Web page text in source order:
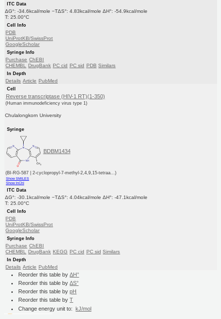
ITC Data
ΔG°: -34.6kcal/mole −TΔS°: 4.83kcal/mole ΔH°: -54.9kcal/mole
T: 25.00°C
Cell Info
PDB
UniProtKB/SwissProt
GoogleScholar
Syringe Info
Purchase ChEBI
CHEMBL
DrugBank PC cid PC sid PDB Similars
In Depth
Details Article PubMed
Cell
Reverse transcriptase (HIV-1 RT)(1-350)
(Human immunodeficiency virus type 1)
Chulalongkorn University
Syringe
BDBM1434
(BI-RG-587 | 2-cyclopropyl-7-methyl-2,4,9,15-tetraa...)
Show SMILES
Show InChI
ITC Data
ΔG°: -30.1kcal/mole −TΔS°: 4.04kcal/mole ΔH°: -47.1kcal/mole
T: 25.00°C
Cell Info
PDB
UniProtKB/SwissProt
GoogleScholar
Syringe Info
Purchase ChEBI
CHEMBL
DrugBank KEGG PC cid PC sid Similars
In Depth
Details Article PubMed
Reorder this table byΔH°
Reorder this table byΔS°
Reorder this table bypH
Reorder this table byT
Change energy unit to:kJ/mol